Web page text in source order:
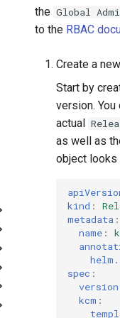
the Global
to the RBAC
Create a new
Start by
version.
actual
as well as
object looks
kind :
metadata :
name :
spec :
version
kcm :